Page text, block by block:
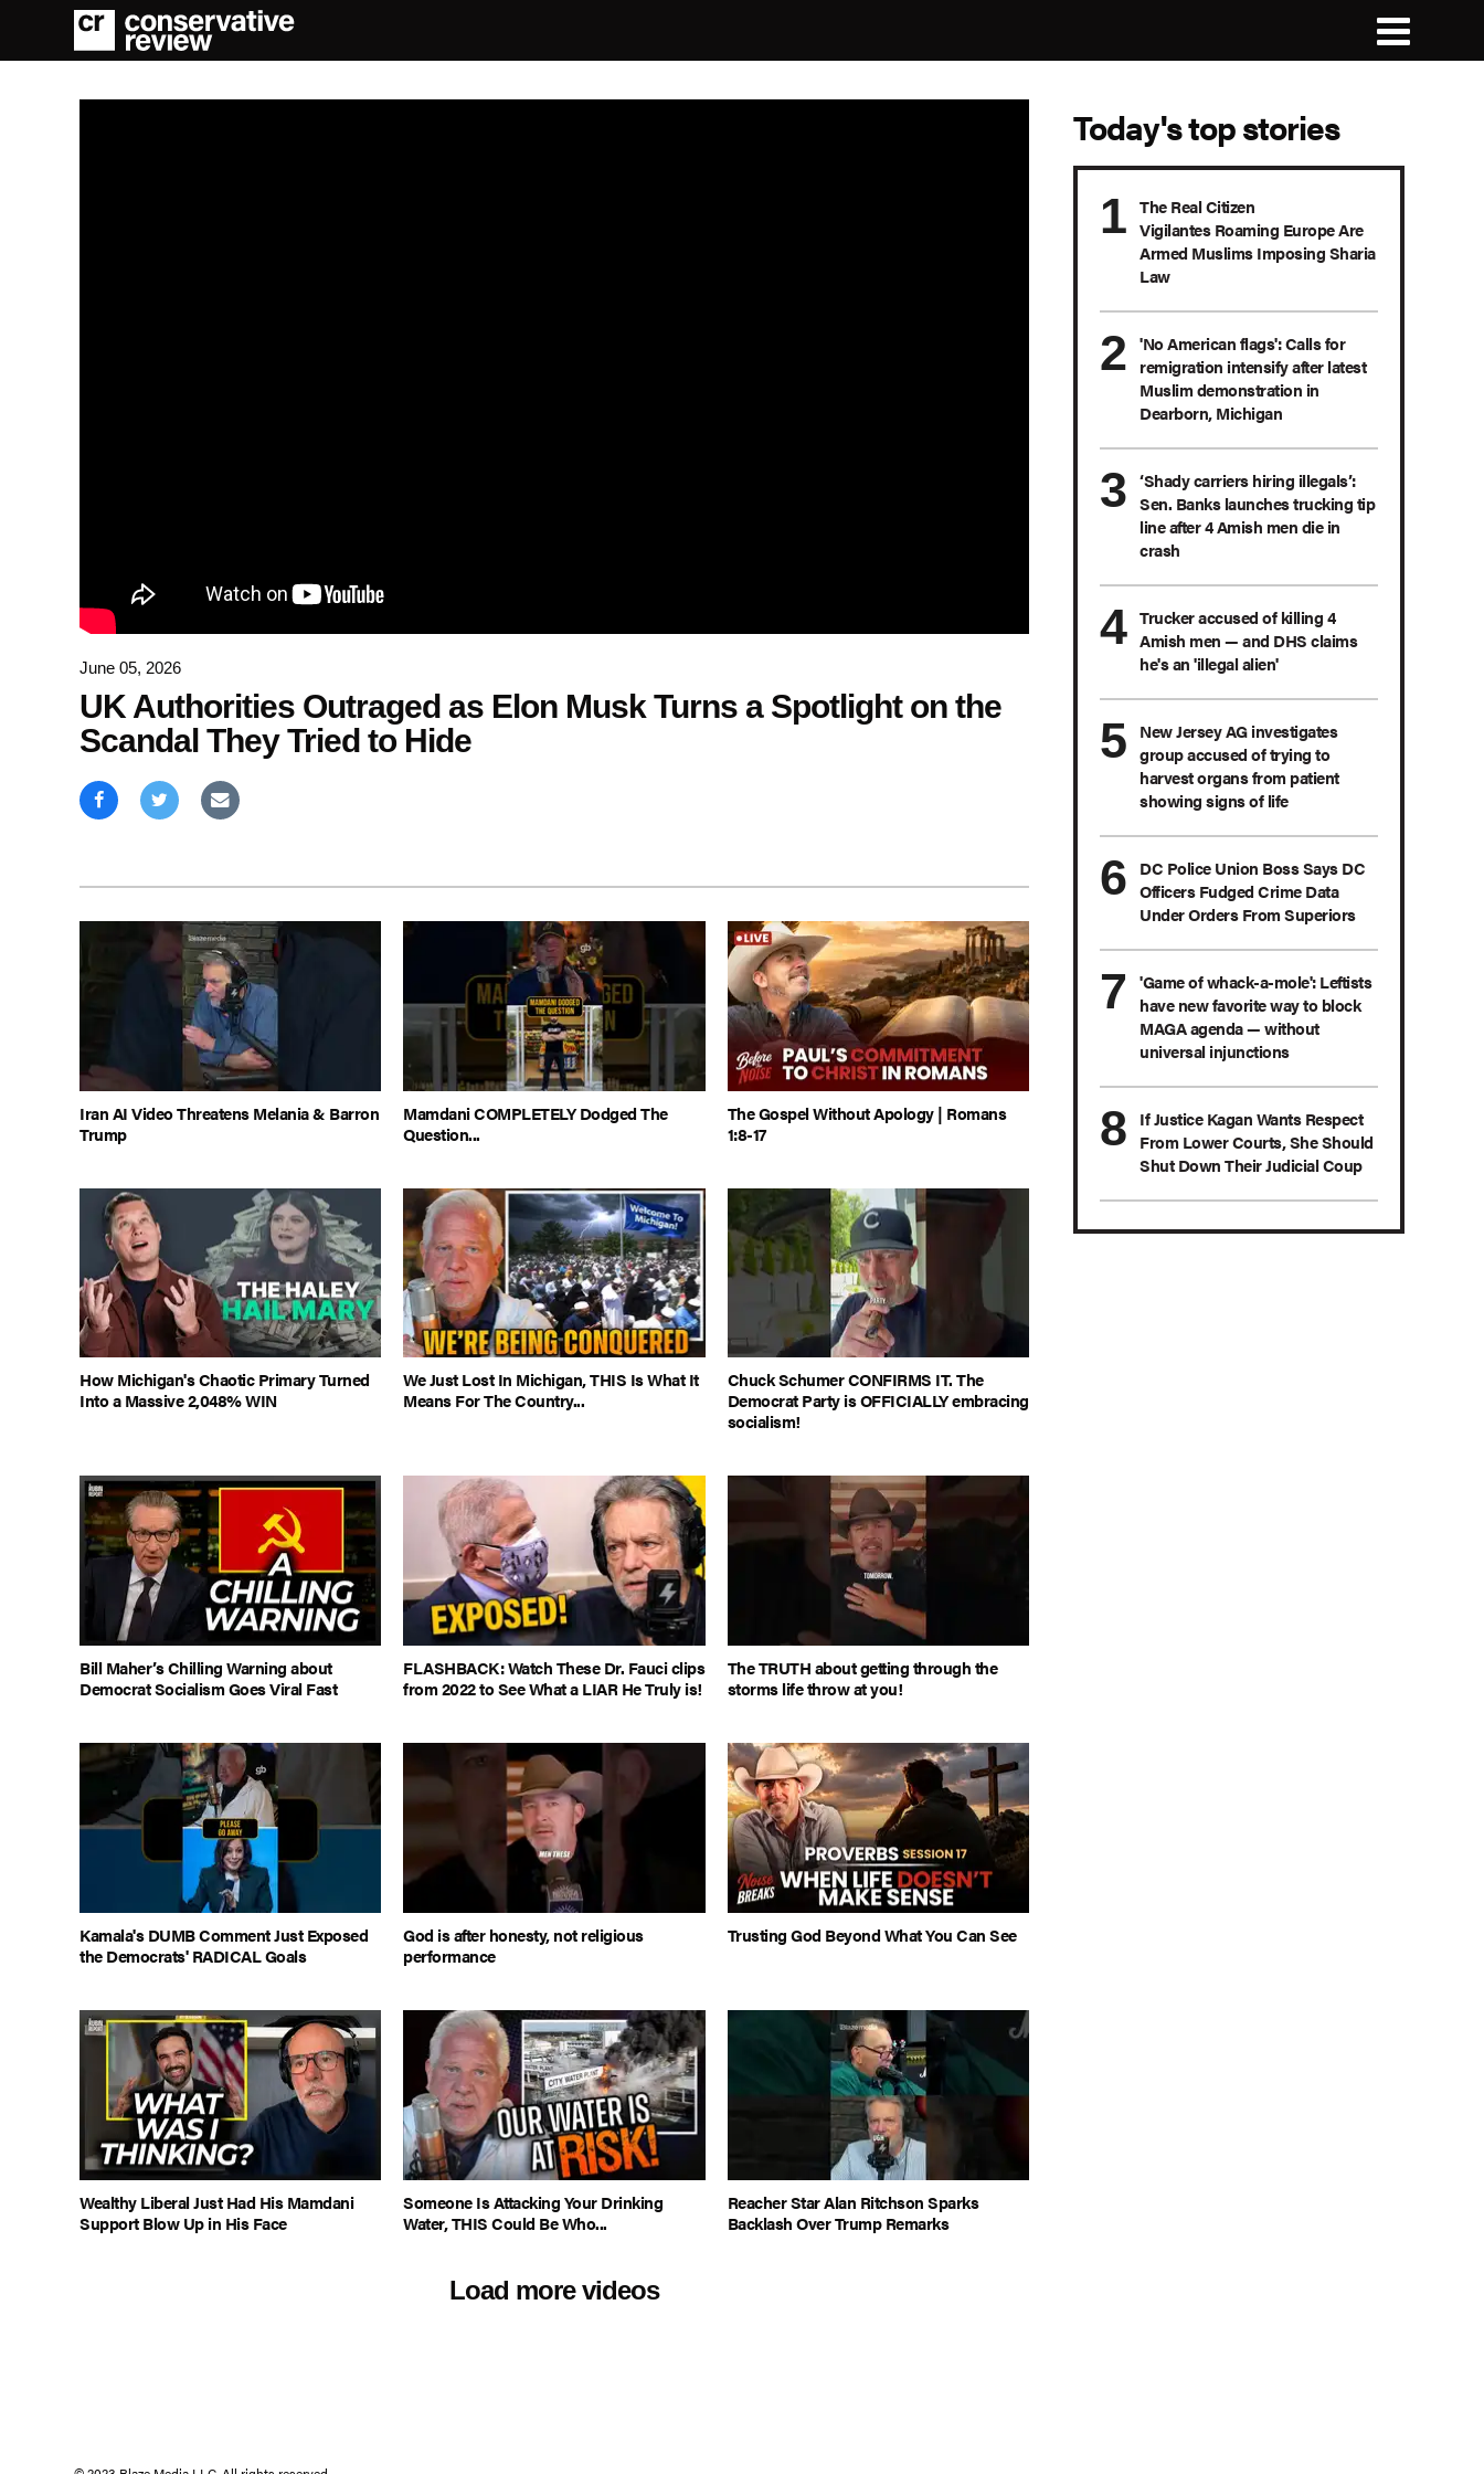
June 05, 2026
UK Authorities Outraged as Elon Musk Turns a Spotlight on the
Scandal They Tried to Hide
Iran AI Video Threatens Melania & Barron
Trump
Mamdani COMPLETELY Dodged The
Question...
The Gospel Without Apology | Romans
1:8-17
How Michigan's Chaotic Primary Turned
Into a Massive 2,048% WIN
We Just Lost In Michigan, THIS Is What It
Means For The Country...
Chuck Schumer CONFIRMS IT. The
Democrat Party is OFFICIALLY embracing
socialism!
Bill Maher’s Chilling Warning about
Democrat Socialism Goes Viral Fast
FLASHBACK: Watch These Dr. Fauci clips
from 2022 to See What a LIAR He Truly is!
The TRUTH about getting through the
storms life throw at you!
Kamala's DUMB Comment Just Exposed
the Democrats' RADICAL Goals
God is after honesty, not religious
performance
Trusting God Beyond What You Can See
Wealthy Liberal Just Had His Mamdani
Support Blow Up in His Face
Someone Is Attacking Your Drinking
Water, THIS Could Be Who...
Reacher Star Alan Ritchson Sparks
Backlash Over Trump Remarks
Load more videos
Today's top stories
The Real Citizen
Vigilantes Roaming Europe Are
Armed Muslims Imposing Sharia
Law
'No American flags': Calls for
remigration intensify after latest
Muslim demonstration in
Dearborn, Michigan
‘Shady carriers hiring illegals’:
Sen. Banks launches trucking tip
line after 4 Amish men die in
crash
Trucker accused of killing 4
Amish men — and DHS claims
he's an 'illegal alien'
New Jersey AG investigates
group accused of trying to
harvest organs from patient
showing signs of life
DC Police Union Boss Says DC
Officers Fudged Crime Data
Under Orders From Superiors
'Game of whack-a-mole': Leftists
have new favorite way to block
MAGA agenda — without
universal injunctions
If Justice Kagan Wants Respect
From Lower Courts, She Should
Shut Down Their Judicial Coup